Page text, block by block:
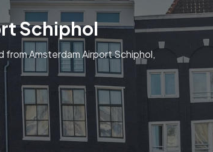
Schiphol
Amsterdam Airport Schiphol,